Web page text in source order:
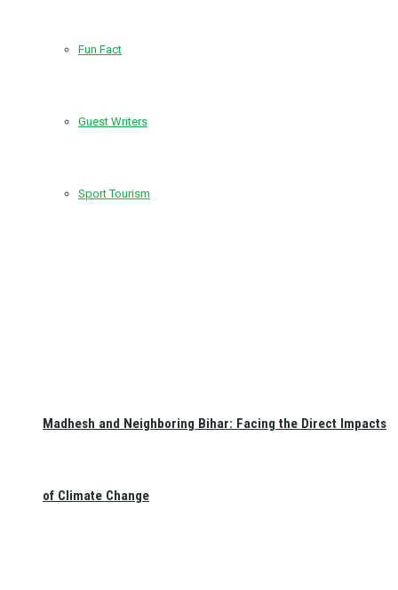
Fun Fact
Guest Writers
Sport Tourism
Madhesh and Neighboring Bihar: Facing the Direct Impacts
of Climate Change